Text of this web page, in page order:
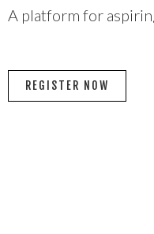
A platform for
REGISTER NOW